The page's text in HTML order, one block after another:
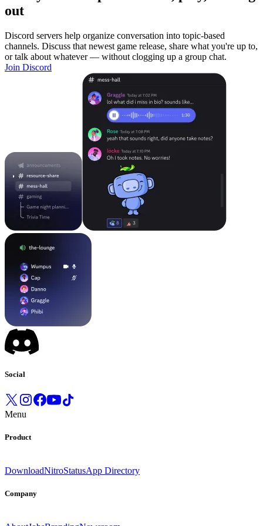
out
Discord servers help organize conversation into topic-based
channels. Discuss that newest game release, share what you're up to,
or talk about whatever — without clogging up a group chat.
Join Discord
Social
Menu
Product
DownloadNitroStatusApp Directory
Company